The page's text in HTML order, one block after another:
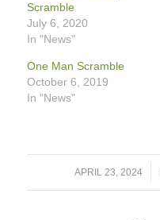
Scramble
July 6, 2020
In "News"
One Man Scramble
October 6, 2019
In "News"
APRIL 23, 2024
/